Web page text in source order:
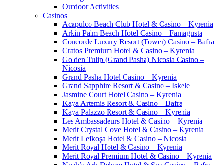
Outdoor Activities
Casinos
Acapulco Beach Club Hotel & Casino – Kyrenia
Arkin Palm Beach Hotel Casino – Famagusta
Concorde Luxury Resort (Tower) Casino – Bafra
Cratos Premium Hotel & Casino – Kyrenia
Golden Tulip (Grand Pasha) Nicosia Casino –
Nicosia
Grand Pasha Hotel Casino – Kyrenia
Grand Sapphire Resort & Casino – İskele
Jasmine Court Hotel Casino – Kyrenia
Kaya Artemis Resort & Casino – Bafra
Kaya Palazzo Resort & Casino – Kyrenia
Les Ambassadeurs Hotel & Casino – Kyrenia
Merit Crystal Cove Hotel & Casino – Kyrenia
Merit Lefkoşa Hotel & Casino – Nicosia
Merit Royal Hotel & Casino – Kyrenia
Merit Royal Premium Hotel & Casino – Kyrenia